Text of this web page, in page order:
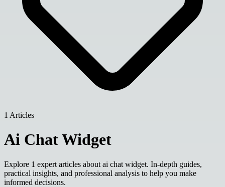
1 Articles
Ai Chat Widget
Explore 1 expert articles about ai chat widget. In-depth guides,
practical insights, and professional analysis to help you make
informed decisions.